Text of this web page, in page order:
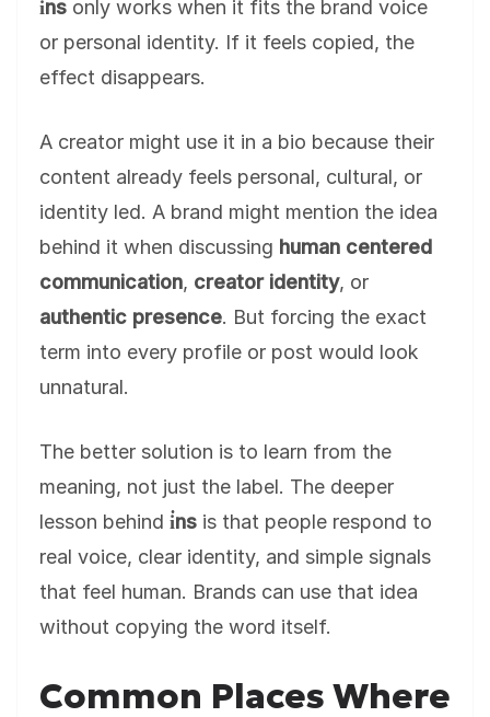
i̇ns only works when it fits the brand voice
or personal identity. If it feels copied, the
effect disappears.
A creator might use it in a bio because their
content already feels personal, cultural, or
identity led. A brand might mention the idea
behind it when discussing human centered
communication, creator identity, or
authentic presence. But forcing the exact
term into every profile or post would look
unnatural.
The better solution is to learn from the
meaning, not just the label. The deeper
lesson behind i̇ns is that people respond to
real voice, clear identity, and simple signals
that feel human. Brands can use that idea
without copying the word itself.
Common Places Where